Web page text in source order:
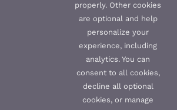
Subscribe
Avadais aWebsite Builder
• All Rights Reserved •
properly. Other cookies
are optional and help
personalize your
experience, including
analytics. You can
consent to all cookies,
decline all optional
cookies, or manage